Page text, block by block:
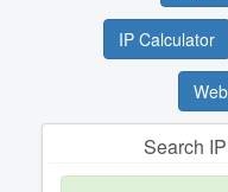
IP Calculator
Search